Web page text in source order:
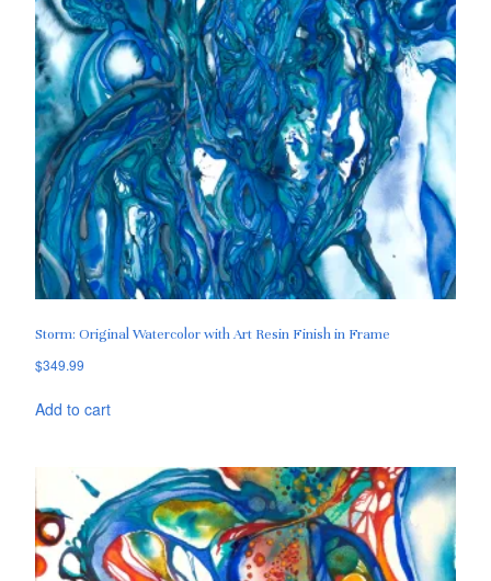
Storm: Original Watercolor with Art Resin Finish in Frame
$349.99
Add to cart